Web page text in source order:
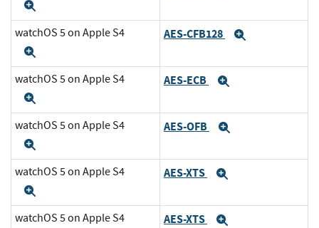
watchOS 5 on Apple S4 AES-CFB128
watchOS 5 on Apple S4 AES-ECB
watchOS 5 on Apple S4 AES-OFB
watchOS 5 on Apple S4 AES-XTS
watchOS 5 on Apple S4 AES-XTS